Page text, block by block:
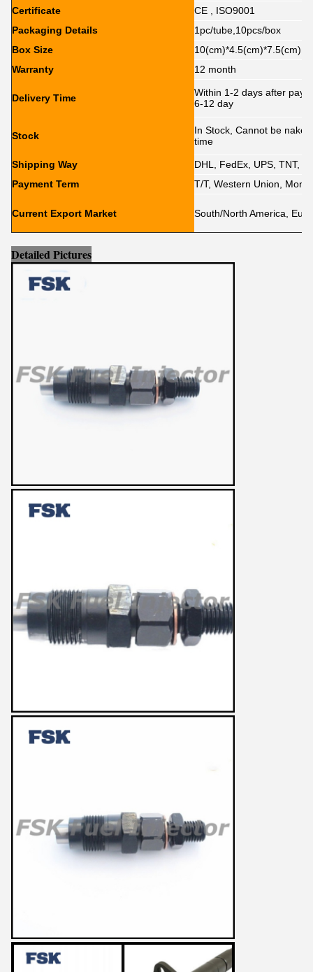
Certificate
CE , ISO9001
Packaging Details
1pc/tube,10pcs/box
Box Size
10(cm)*4.5(cm)*7.5(cm)
Warranty
12 month
Delivery Time
Within 1-2 days after
6-12 day
Stock
In Stock, Cannot be
time
Shipping Way
DHL, FedEx, UPS, TNT,
Payment Term
T/T, Western Union,
Current Export Market South/North America,
Detailed Pictures